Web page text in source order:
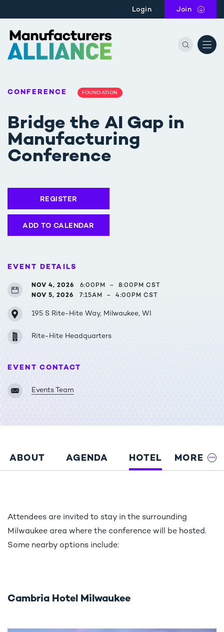
Login Join the
CONFERENCE FOUNDATION
Bridge the AI Gap in
Manufacturing
Conference
REGISTER
ADD TO CALENDAR
EVENT DETAILS
NOV 4, 2026 6:00PM – 8:00PM CST
NOV 5, 2026
7:15AM – 4:00PM CST
195 S Rite-Hite Way, Milwaukee, WI
Rite-Hite Headquarters
EVENT CONTACT
Events Team
ABOUT AGENDA HOTEL MORE
Attendees are invited to stay in the surrounding
Milwaukee area where the conference will be hosted.
Some nearby options include:
Cambria Hotel Milwaukee